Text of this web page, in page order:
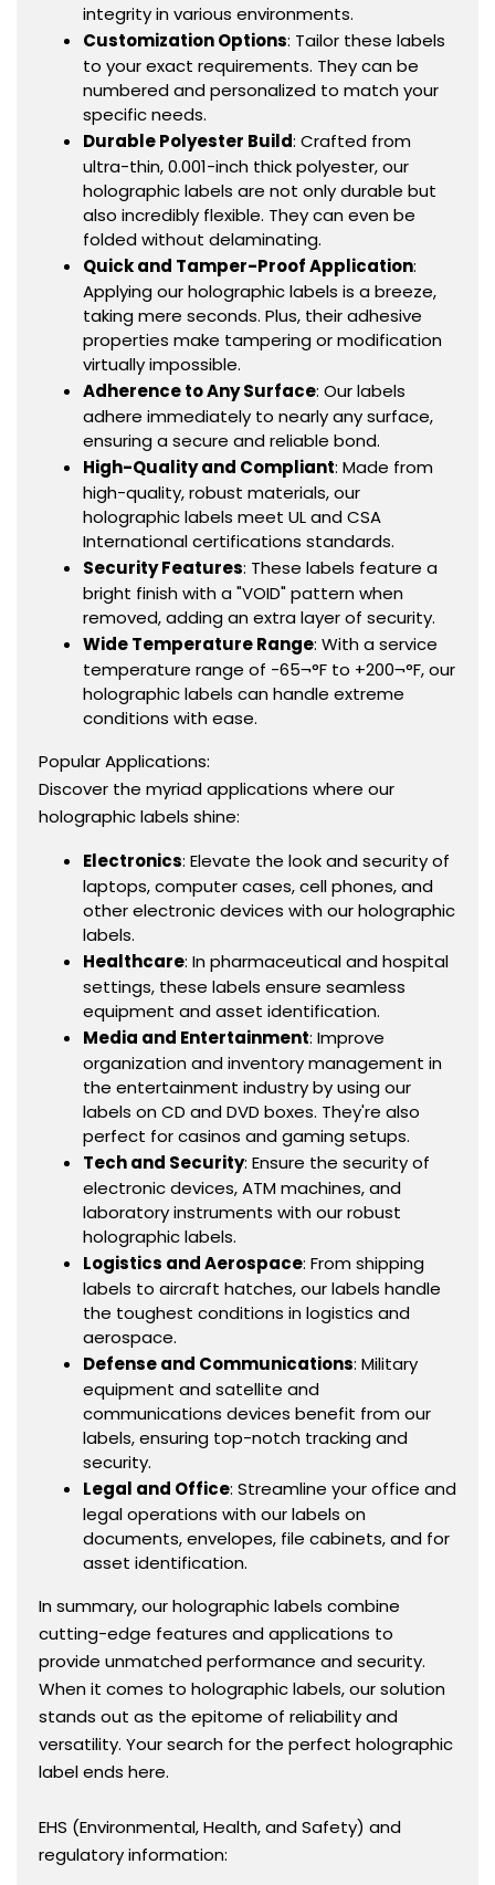
integrity in various environments.
Customization Options: Tailor these labels
to your exact requirements. They can be
numbered and personalized to match your
specific needs.
Durable Polyester Build: Crafted from
ultra-thin, 0.001-inch thick polyester, our
holographic labels are not only durable but
also incredibly flexible. They can even be
folded without delaminating.
Quick and Tamper-Proof Application:
Applying our holographic labels is a breeze,
taking mere seconds. Plus, their adhesive
properties make tampering or modification
virtually impossible.
Adherence to Any Surface: Our labels
adhere immediately to nearly any surface,
ensuring a secure and reliable bond.
High-Quality and Compliant: Made from
high-quality, robust materials, our
holographic labels meet UL and CSA
International certifications standards.
Security Features: These labels feature a
bright finish with a "VOID" pattern when
removed, adding an extra layer of security.
Wide Temperature Range: With a service
temperature range of -65¬°F to +200¬°F, our
holographic labels can handle extreme
conditions with ease.
Popular Applications:
Discover the myriad applications where our
holographic labels shine:
Electronics: Elevate the look and security of
laptops, computer cases, cell phones, and
other electronic devices with our holographic
labels.
Healthcare: In pharmaceutical and hospital
settings, these labels ensure seamless
equipment and asset identification.
Media and Entertainment: Improve
organization and inventory management in
the entertainment industry by using our
labels on CD and DVD boxes. They're also
perfect for casinos and gaming setups.
Tech and Security: Ensure the security of
electronic devices, ATM machines, and
laboratory instruments with our robust
holographic labels.
Logistics and Aerospace: From shipping
labels to aircraft hatches, our labels handle
the toughest conditions in logistics and
aerospace.
Defense and Communications: Military
equipment and satellite and
communications devices benefit from our
labels, ensuring top-notch tracking and
security.
Legal and Office: Streamline your office and
legal operations with our labels on
documents, envelopes, file cabinets, and for
asset identification.
In summary, our holographic labels combine
cutting-edge features and applications to
provide unmatched performance and security.
When it comes to holographic labels, our solution
stands out as the epitome of reliability and
versatility. Your search for the perfect holographic
label ends here.
EHS (Environmental, Health, and Safety) and
regulatory information: